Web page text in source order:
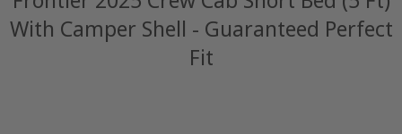
With Camper Shell - Guaranteed Perfect
Fit